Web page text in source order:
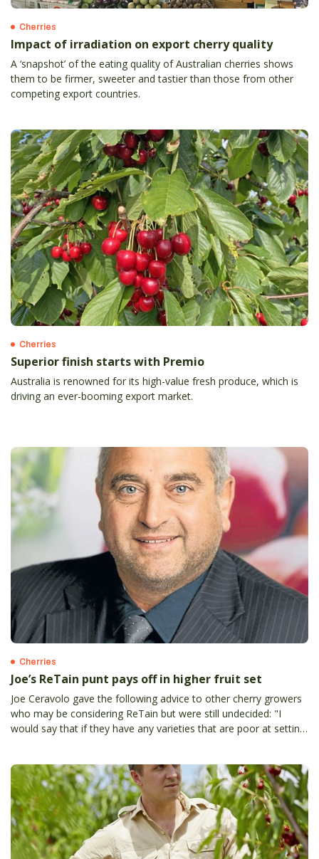
Cherries
Impact of irradiation on export cherry quality
A ‘snapshot’ of the eating quality of Australian cherries shows
them to be firmer, sweeter and tastier than those from other
competing export countries.
Cherries
Superior finish starts with Premio
Australia is renowned for its high-value fresh produce, which is
driving an ever-booming export market.
Cherries
Joe’s ReTain punt pays off in higher fruit set
Joe Ceravolo gave the following advice to other cherry growers
who may be considering ReTain but were still undecided: "I
would say that if they have any varieties that are poor at setting